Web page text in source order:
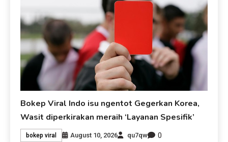
Bokep Viral Indo isu ngentot Gegerkan Korea,
Wasit diperkirakan meraih ‘Layanan Spesifik’
bokep viral August 10, 2026 qu7qw 0